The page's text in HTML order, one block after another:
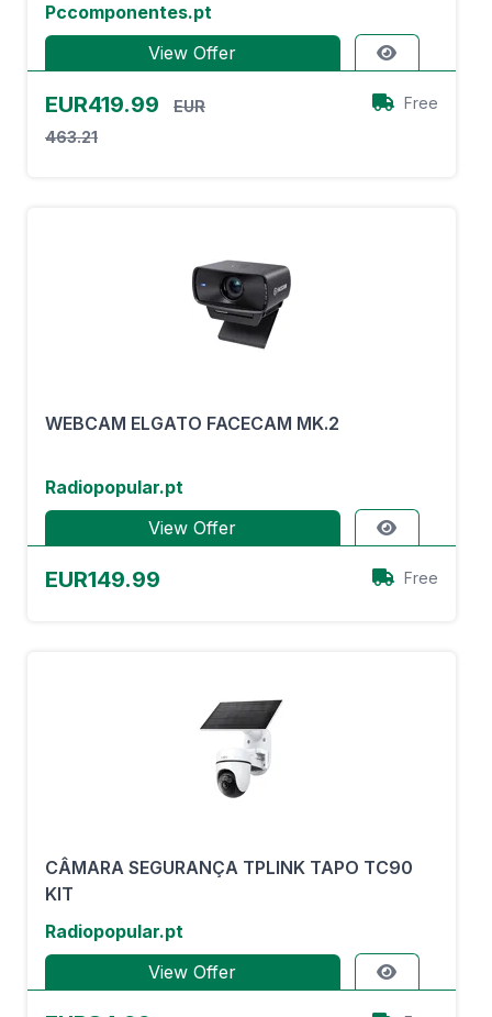
Pccomponentes.pt
View Offer
EUR419.99
EUR
463.21
Free
WEBCAM ELGATO FACECAM MK.2
Radiopopular.pt
View Offer
EUR149.99 Free
CÂMARA SEGURANÇA TPLINK TAPO TC90
KIT
Radiopopular.pt
View Offer